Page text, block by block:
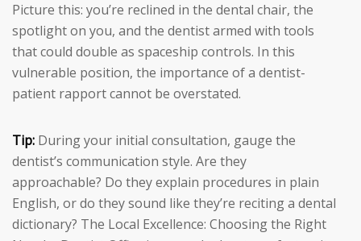
Picture this: you’re reclined in the dental chair, the
spotlight on you, and the dentist armed with tools
that could double as spaceship controls. In this
vulnerable position, the importance of a dentist-
patient rapport cannot be overstated.
Tip: During your initial consultation, gauge the
dentist’s communication style. Are they
approachable? Do they explain procedures in plain
English, or do they sound like they’re reciting a dental
dictionary? The Local Excellence: Choosing the Right